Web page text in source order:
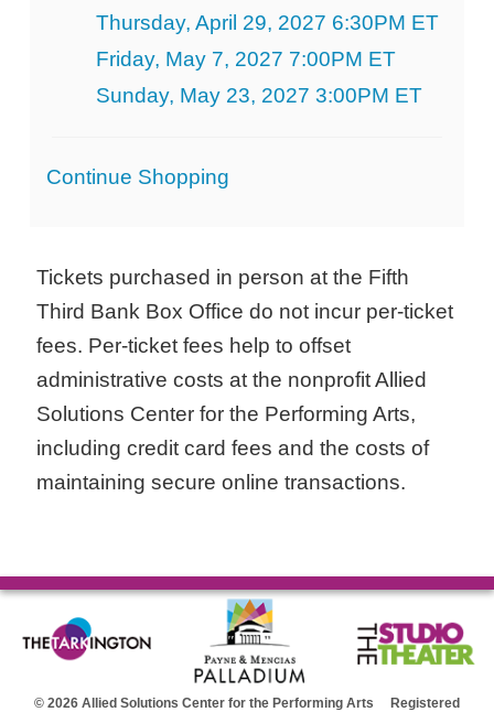
Thursday, April 29, 2027 6:30PM ET
Friday, May 7, 2027 7:00PM ET
Sunday, May 23, 2027 3:00PM ET
Additional
Continue Shopping
Tickets purchased in person at the Fifth
Third Bank Box Office do not incur per-ticket
fees. Per-ticket fees help to offset
administrative costs at the nonprofit Allied
Solutions Center for the Performing Arts,
including credit card fees and the costs of
maintaining secure online transactions.
© 2026 Allied Solutions Center for the Performing Arts Registered